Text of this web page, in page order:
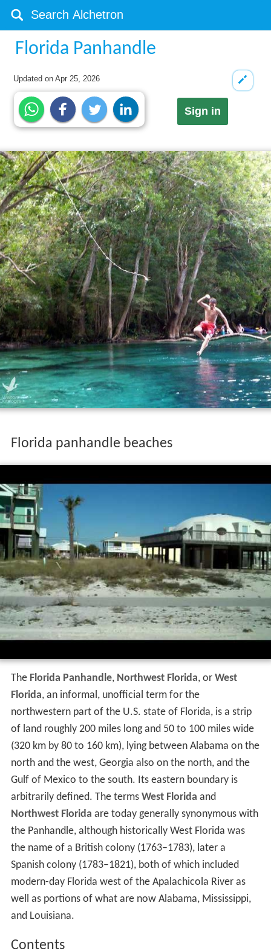
Florida Panhandle
Updated onApr 25, 2026
Sign in
Florida panhandle beaches
The Florida Panhandle, Northwest Florida, or West
Florida, an informal, unofficial term for the
northwestern part of the U.S. state of Florida, is a strip
of land roughly 200 miles long and 50 to 100 miles wide
(320 km by 80 to 160 km), lying between Alabama on the
north and the west, Georgia also on the north, and the
Gulf of Mexico to the south. Its eastern boundary is
arbitrarily defined. The terms West Florida and
Northwest Florida are today generally synonymous with
the Panhandle, although historically West Florida was
the name of a British colony (1763–1783), later a
Spanish colony (1783–1821), both of which included
modern-day Florida west of the Apalachicola River as
well as portions of what are now Alabama, Mississippi,
and Louisiana.
Contents